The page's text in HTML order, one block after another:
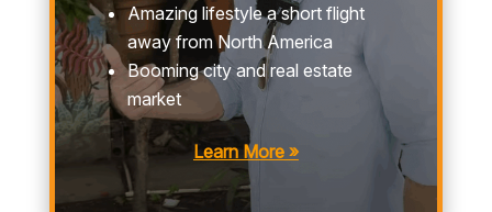
Amazing lifestyle a short flight
away from North America
Booming city and real estate
market
Learn More »